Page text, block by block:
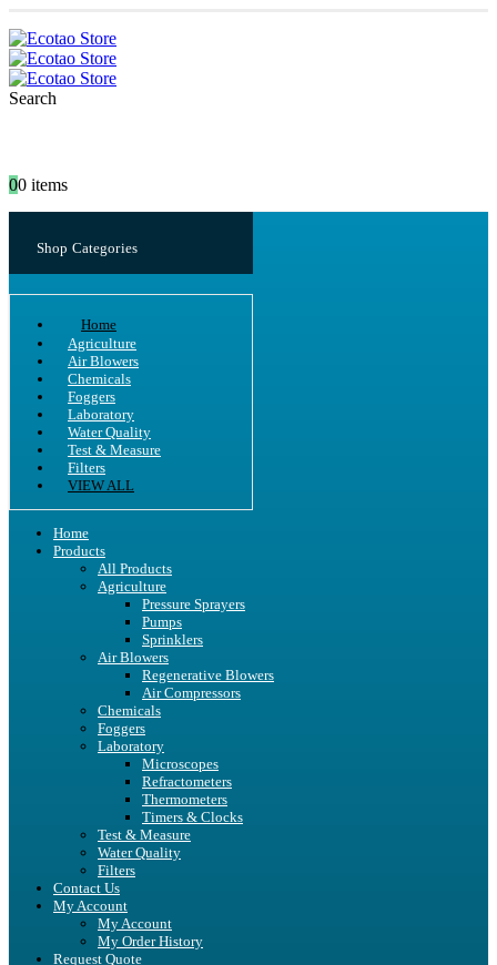
Search
00 items
Shop Categories
Home
Agriculture
Air Blowers
Chemicals
Foggers
Laboratory
Water Quality
Test & Measure
Filters
VIEW ALL
Home
Products
All Products
Agriculture
Pressure Sprayers
Pumps
Sprinklers
Air Blowers
Regenerative Blowers
Air Compressors
Chemicals
Foggers
Laboratory
Microscopes
Refractometers
Thermometers
Timers & Clocks
Test & Measure
Water Quality
Filters
Contact Us
My Account
My Account
My Order History
Request Quote